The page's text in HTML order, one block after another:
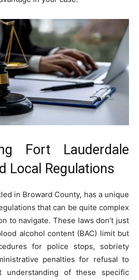
Fort Lauderdale
Local Regulations
in Broward County, has a unique
that can be quite complex
to navigate. These laws don’t just
alcohol content (BAC) limit but
for police stops, sobriety
penalties for refusal to
understanding of these specific